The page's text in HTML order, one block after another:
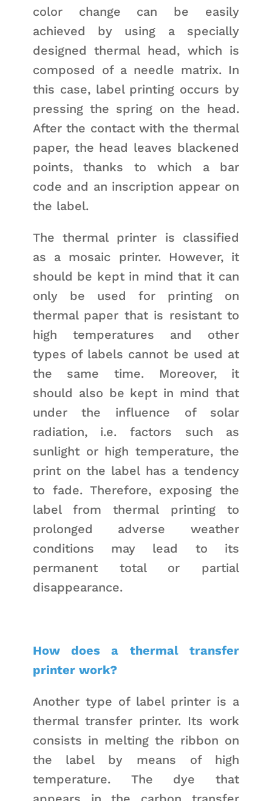
color change can be easily
achieved by using a specially
designed thermal head, which is
composed of a needle matrix. In
this case, label printing occurs by
pressing the spring on the head.
After the contact with the thermal
paper, the head leaves blackened
points, thanks to which a bar
code and an inscription appear on
the label.
The thermal printer is classified
as a mosaic printer. However, it
should be kept in mind that it can
only be used for printing on
thermal paper that is resistant to
high temperatures and other
types of labels cannot be used at
the same time. Moreover, it
should also be kept in mind that
under the influence of solar
radiation, i.e. factors such as
sunlight or high temperature, the
print on the label has a tendency
to fade. Therefore, exposing the
label from thermal printing to
prolonged adverse weather
conditions may lead to its
permanent total or partial
disappearance.
How does a thermal transfer
printer work?
Another type of label printer is a
thermal transfer printer. Its work
consists in melting the ribbon on
the label by means of high
temperature. The dye that